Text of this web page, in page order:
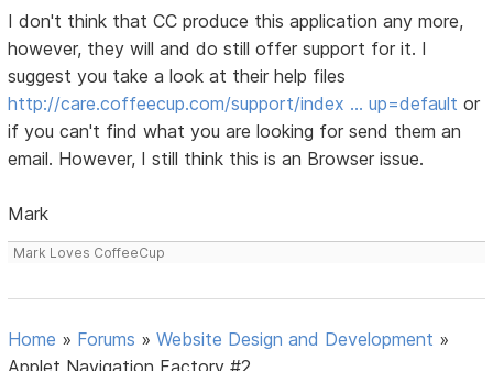
I don't think that CC produce this application any more,
however, they will and do still offer support for it. I
suggest you take a look at their help files
http://care.coffeecup.com/support/index … up=default or
if you can't find what you are looking for send them an
email. However, I still think this is an Browser issue.
Mark
Mark Loves CoffeeCup
Home » Forums »Website Design and Development »
Applet Navigation Factory #2